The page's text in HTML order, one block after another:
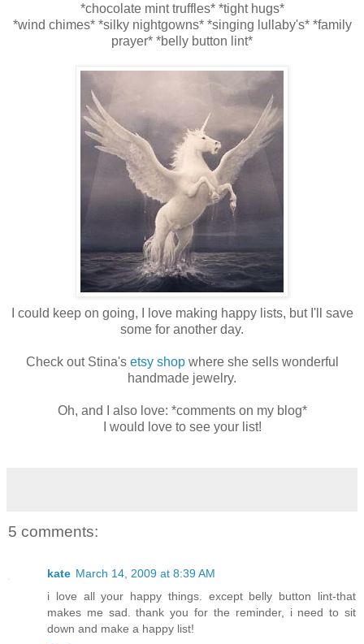
*chocolate mint truffles* *tight hugs*
*wind chimes* *silky nightgowns* *singing lullaby's* *family
prayer* *belly button lint*
I could keep on going, I love making happy lists, but I'll save
some for another day.
Check out Stina's etsyshop where she sells wonderful
handmade jewelry.
Oh, and I also love: *comments on my blog*
I would love to see your list!
5 comments:
kate March 14, 2009 at 8:39 AM
i love all your happy things. except belly button lint-that
makes me sad. thank you for the reminder, i need to sit
down and make a happy list!